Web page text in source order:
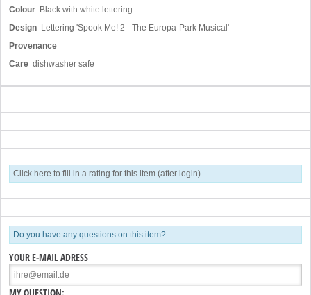
Colour Black with white lettering
Design Lettering 'Spook Me! 2 - The Europa-Park Musical'
Provenance
Care dishwasher safe
Click here to fill in a rating for this item (after login)
Do you have any questions on this item?
YOUR E-MAIL ADRESS